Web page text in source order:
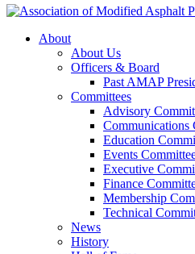
About
About Us
Officers & Board
Past AMAP
Committees
Advisory
Communications
Education
Events
Executive
Finance
Membership
Technical
News
History